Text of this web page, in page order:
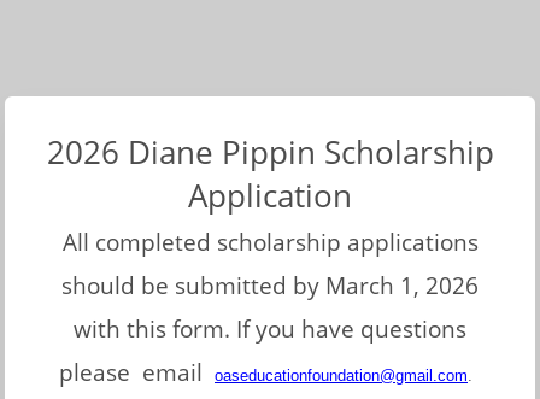
2026 Diane Pippin Scholarship
Application
All completed scholarship applications
should be submitted by March 1, 2026
with this form. If you have questions
please email
oaseducationfoundation@gmail.com.